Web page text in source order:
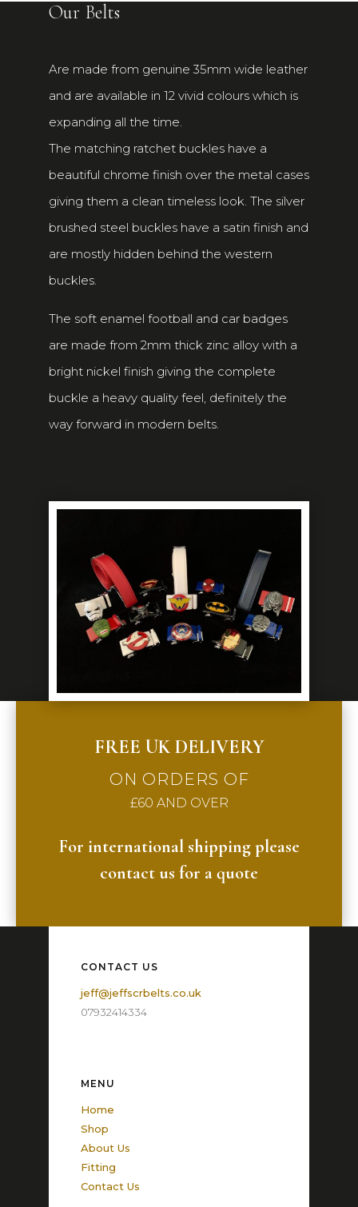
Our Belts
Are made from genuine 35mm wide leather
and are available in 12 vivid colours which is
expanding all the time.
The matching ratchet buckles have a
beautiful chrome finish over the metal cases
giving them a clean timeless look. The silver
brushed steel buckles have a satin finish and
are mostly hidden behind the western
buckles.
The soft enamel football and car badges
are made from 2mm thick zinc alloy with a
bright nickel finish giving the complete
buckle a heavy quality feel, definitely the
way forward in modern belts.
FREE UK DELIVERY
ON ORDERS OF
£60 AND OVER
For international shipping please
contact us for a quote
CONTACT US
jeff@jeffscrbelts.co.uk
07932414334
MENU
Home
Shop
About Us
Fitting
Contact Us